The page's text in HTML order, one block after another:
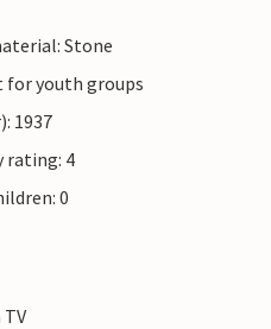
Stone
for youth groups
1937
rating: 4
0